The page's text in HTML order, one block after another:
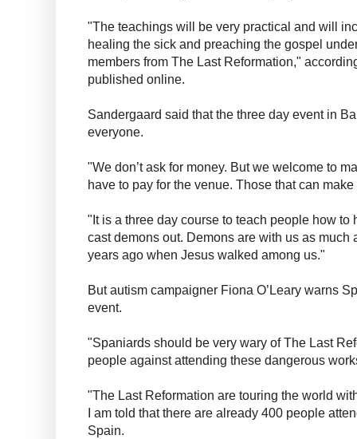
"The teachings will be very practical and will
healing the sick and preaching the gospel
members from The Last Reformation,"
published online.
Sandergaard said that the three day event in
everyone.
"We don’t ask for money. But we welcome to
have to pay for the venue. Those that can
"It is a three day course to teach people how to
cast demons out. Demons are with us as much
years ago when Jesus walked among us."
But autism campaigner Fiona O’Leary warns
event.
"Spaniards should be very wary of The Last
people against attending these dangerous
"The Last Reformation are touring the world
I am told that there are already 400 people
Spain.